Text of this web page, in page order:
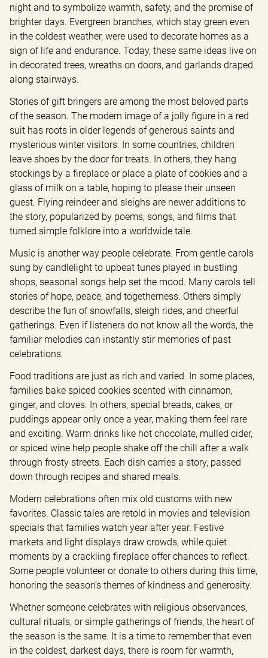
night and to symbolize warmth, safety, and the promise of
brighter days. Evergreen branches, which stay green even
in the coldest weather, were used to decorate homes as a
sign of life and endurance. Today, these same ideas live on
in decorated trees, wreaths on doors, and garlands draped
along stairways.
Stories of gift bringers are among the most beloved parts
of the season. The modern image of a jolly figure in a red
suit has roots in older legends of generous saints and
mysterious winter visitors. In some countries, children
leave shoes by the door for treats. In others, they hang
stockings by a fireplace or place a plate of cookies and a
glass of milk on a table, hoping to please their unseen
guest. Flying reindeer and sleighs are newer additions to
the story, popularized by poems, songs, and films that
turned simple folklore into a worldwide tale.
Music is another way people celebrate. From gentle carols
sung by candlelight to upbeat tunes played in bustling
shops, seasonal songs help set the mood. Many carols tell
stories of hope, peace, and togetherness. Others simply
describe the fun of snowfalls, sleigh rides, and cheerful
gatherings. Even if listeners do not know all the words, the
familiar melodies can instantly stir memories of past
celebrations.
Food traditions are just as rich and varied. In some places,
families bake spiced cookies scented with cinnamon,
ginger, and cloves. In others, special breads, cakes, or
puddings appear only once a year, making them feel rare
and exciting. Warm drinks like hot chocolate, mulled cider,
or spiced wine help people shake off the chill after a walk
through frosty streets. Each dish carries a story, passed
down through recipes and shared meals.
Modern celebrations often mix old customs with new
favorites. Classic tales are retold in movies and television
specials that families watch year after year. Festive
markets and light displays draw crowds, while quiet
moments by a crackling fireplace offer chances to reflect.
Some people volunteer or donate to others during this time,
honoring the season’s themes of kindness and generosity.
Whether someone celebrates with religious observances,
cultural rituals, or simple gatherings of friends, the heart of
the season is the same. It is a time to remember that even
in the coldest, darkest days, there is room for warmth,